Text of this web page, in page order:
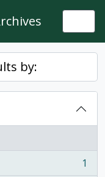
by:
1